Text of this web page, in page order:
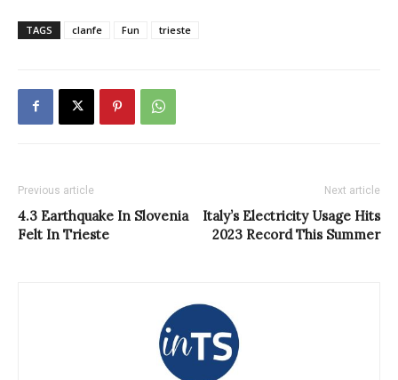
TAGS clanfe Fun trieste
Previous article
4.3 Earthquake In Slovenia
Felt In Trieste
Next article
Italy’s Electricity Usage Hits
2023 Record This Summer